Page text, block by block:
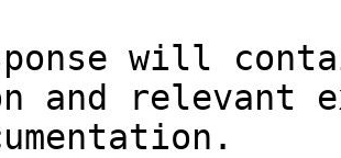
will
and relevant